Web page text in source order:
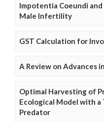
Impotentia Coeundi
Male Infertility
GST Calculation for
A Review on Advances
Optimal Harvesting of
Ecological Model with a
Predator